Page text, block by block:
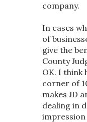
company.
In cases
of
give the
County
OK. I think
corner of
makes JD
dealing in